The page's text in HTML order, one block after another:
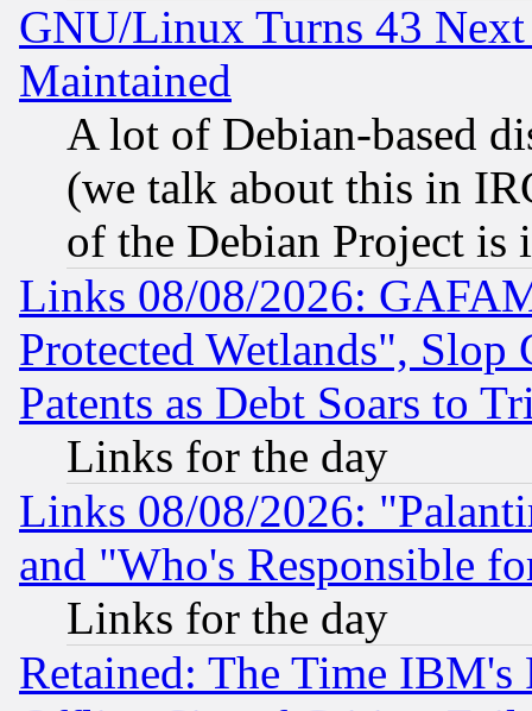
GNU/Linux Turns 43
Maintained
A lot of Debian-based
(we talk about this in
of the Debian Project is
Links 08/08/2026:
Protected Wetlands", Slop
Patents as Debt Soars to
Links for the day
Links 08/08/2026:
and "Who's Responsible
Links for the day
Retained: The Time